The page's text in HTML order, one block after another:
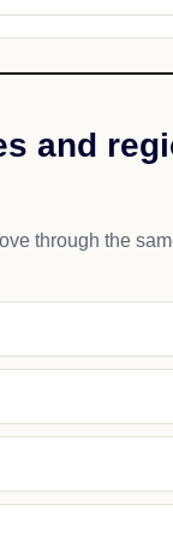
and
through the